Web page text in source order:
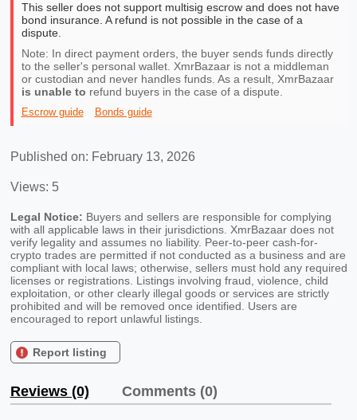
This seller does not support multisig escrow and does not have
bond insurance. A refund is not possible in the case of a
dispute.
Note: In direct payment orders, the buyer sends funds directly
to the seller's personal wallet. XmrBazaar is not a middleman
or custodian and never handles funds. As a result, XmrBazaar
is unable to refund buyers in the case of a dispute.
Escrow guide Bonds guide
Published on: February 13, 2026
Views: 5
Legal Notice: Buyers and sellers are responsible for complying
with all applicable laws in their jurisdictions. XmrBazaar does not
verify legality and assumes no liability. Peer-to-peer cash-for-
crypto trades are permitted if not conducted as a business and are
compliant with local laws; otherwise, sellers must hold any required
licenses or registrations. Listings involving fraud, violence, child
exploitation, or other clearly illegal goods or services are strictly
prohibited and will be removed once identified. Users are
encouraged to report unlawful listings.
Report listing
Reviews (0) Comments (0)